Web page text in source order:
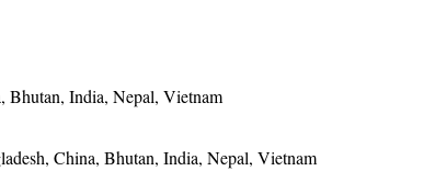
Bhutan, India, Nepal, Vietnam
China, Bhutan, India, Nepal, Vietnam